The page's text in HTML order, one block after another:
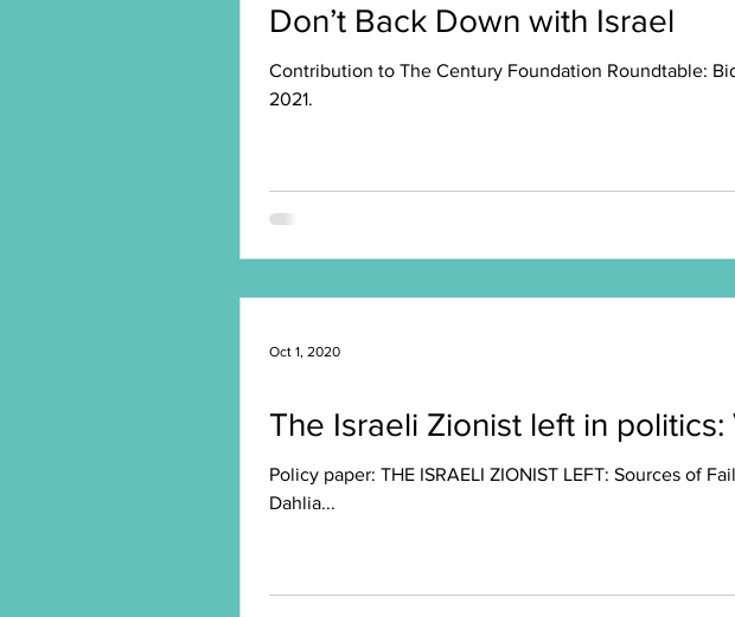
Don’t Back Down with Israel
Contribution to The Century Foundation Roundtable:
2021.
The Israeli Zionist left in
Policy paper: THE ISRAELI ZIONIST LEFT: Sources of
Dahlia...
Oct 1, 2020